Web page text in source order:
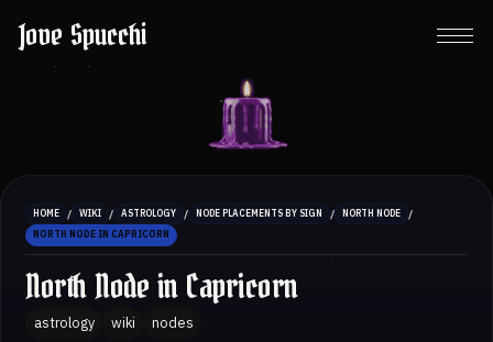
Jove Spucchi
HOME / WIKI / ASTROLOGY / NODE PLACEMENTS BY SIGN / NORTH NODE /
NORTH NODE IN CAPRICORN
North Node in Capricorn
astrology wiki nodes